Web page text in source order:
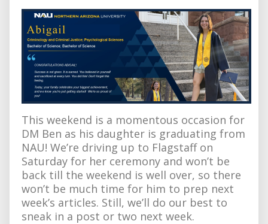
This weekend is a momentous occasion for
DM Ben as his daughter is graduating from
NAU! We’re driving up to Flagstaff on
Saturday for her ceremony and won’t be
back till the weekend is well over, so there
won’t be much time for him to prep next
week’s articles. Still, we’ll do our best to
sneak in a post or two next week.